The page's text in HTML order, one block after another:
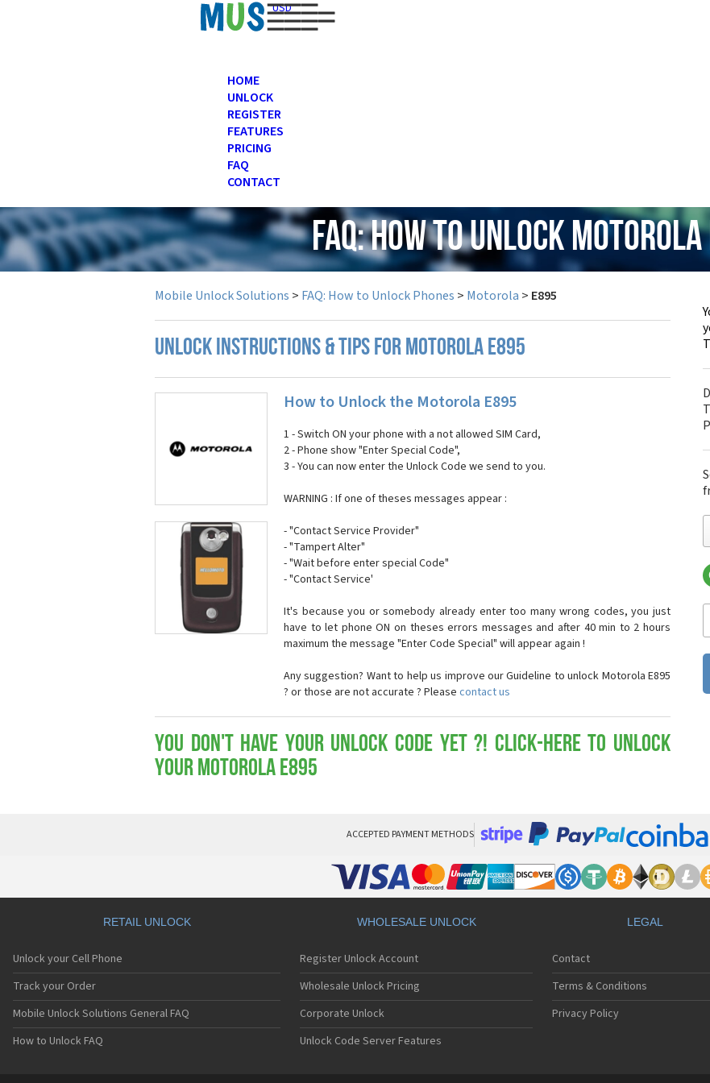
USD
HOME
UNLOCK
REGISTER
FEATURES
PRICING
FAQ
CONTACT
FAQ: How to Unlock Motorola
Mobile Unlock Solutions > FAQ: How to Unlock Phones > Motorola > E895
UNLOCK INSTRUCTIONS & TIPS FOR MOTOROLA E895
How to Unlock the Motorola E895
1 - Switch ON your phone with a not allowed SIM Card,
2 - Phone show "Enter Special Code",
3 - You can now enter the Unlock Code we send to you.
WARNING : If one of theses messages appear :
- "Contact Service Provider"
- "Tampert Alter"
- "Wait before enter special Code"
- "Contact Service'
It's because you or somebody already enter too many wrong codes, you just
have to let phone ON on theses errors messages and after 40 min to 2 hours
maximum the message "Enter Code Special" will appear again !
Any suggestion? Want to help us improve our Guideline to unlock Motorola E895
? or those are not accurate ? Please contact us
You don't have your Unlock Code yet ?! Click-here to Unlock
your Motorola E895
ACCEPTED PAYMENT METHODS
RETAIL UNLOCK
Unlock your Cell Phone
Track your Order
Mobile Unlock Solutions General FAQ
How to Unlock FAQ
WHOLESALE UNLOCK
Register Unlock Account
Wholesale Unlock Pricing
Corporate Unlock
Unlock Code Server Features
LEGAL
Contact
Terms & Conditions
Privacy Policy